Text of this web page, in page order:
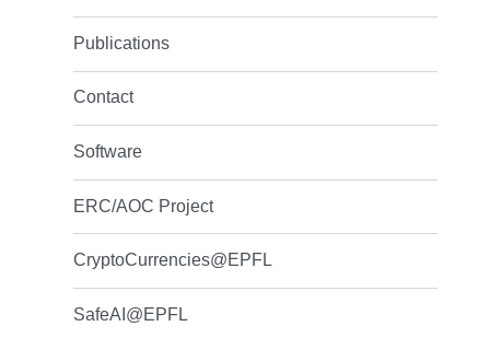
Publications
Contact
Software
ERC/AOC Project
CryptoCurrencies@EPFL
SafeAI@EPFL